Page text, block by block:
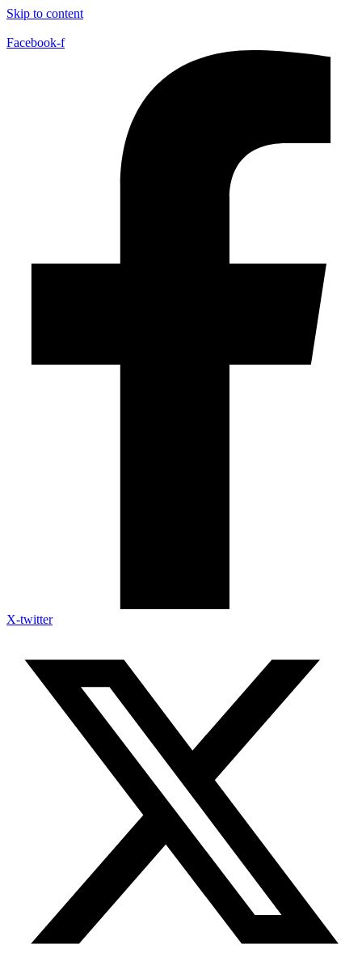
Skip to content
Facebook-f
X-twitter